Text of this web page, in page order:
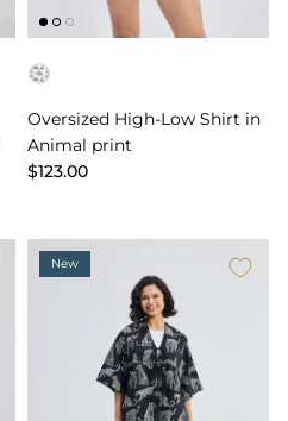
Color
Oversized High-Low Shirt in
Animal print
$123.00
New